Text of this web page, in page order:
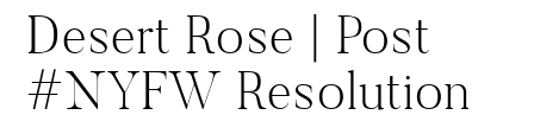
Desert Rose | Post
#NYFW Resolution